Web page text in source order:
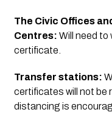
The Civic Offices
Centres: Will need to
certificate.
Transfer stations:
certificates will not be
distancing is